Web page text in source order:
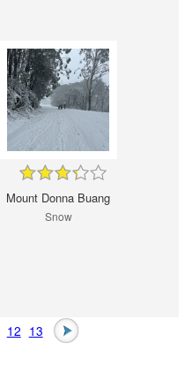
Mount Donna Buang
Snow
12 13